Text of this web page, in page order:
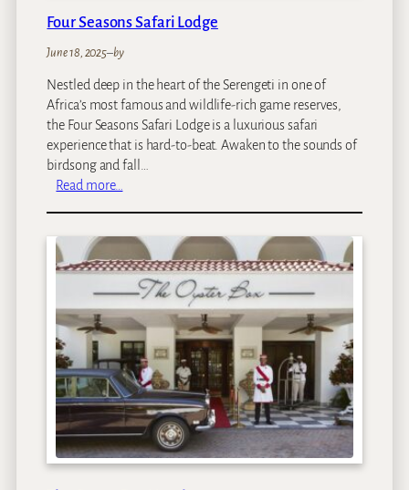
o
d
e
Four Seasons Safari Lodge
June 18, 2025–by
Nestled deep in the heart of the Serengeti in one of
Africa’s most famous and wildlife-rich game reserves,
the Four Seasons Safari Lodge is a luxurious safari
experience that is hard-to-beat. Awaken to the sounds of
birdsong and fall…
Read more…
r
a
s
o
n
s
S
a
f